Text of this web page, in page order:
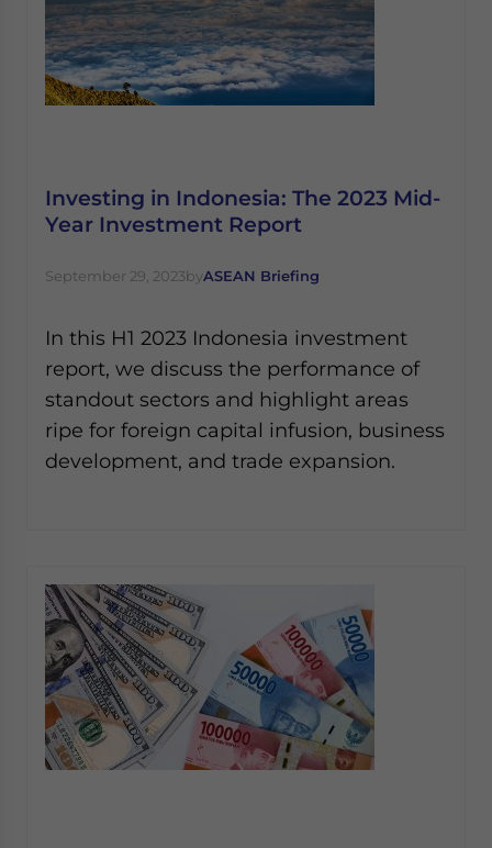
Investing in Indonesia: The 2023 Mid-
Year Investment Report
September 29, 2023byASEAN Briefing
In this H1 2023 Indonesia investment
report, we discuss the performance of
standout sectors and highlight areas
ripe for foreign capital infusion, business
development, and trade expansion.